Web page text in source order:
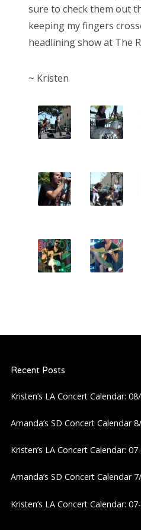
sure to check them out
keeping my fingers
headlining show at The
~ Kristen
Recent Posts
Kristen’s LA Concert Calendar:
Amanda’s SD Concert Calendar
Kristen’s LA Concert Calendar:
Amanda’s SD Concert Calendar
Kristen’s LA Concert Calendar: